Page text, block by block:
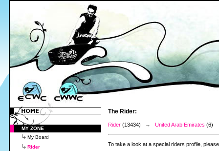
MY ZONE
My Board
Rider
The Rider:
Rider (13434) → United Arab Emirates (6)
To take a look at a special riders profile,